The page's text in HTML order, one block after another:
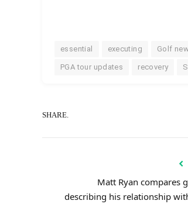
essential executing Golf
PGA tour updates recovery
SHARE.
Matt Ryan compares
describing his relationship